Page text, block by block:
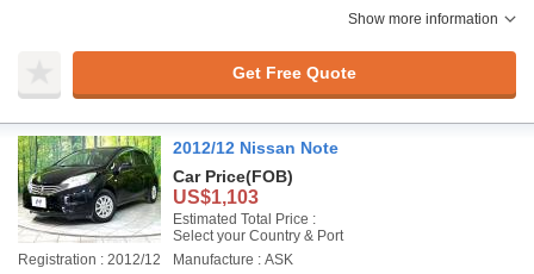
Show more information
Get Free Quote
2012/12 Nissan Note
Car Price(FOB)
US$1,103
Estimated Total Price :
Select your Country & Port
Registration : 2012/12
Manufacture : ASK